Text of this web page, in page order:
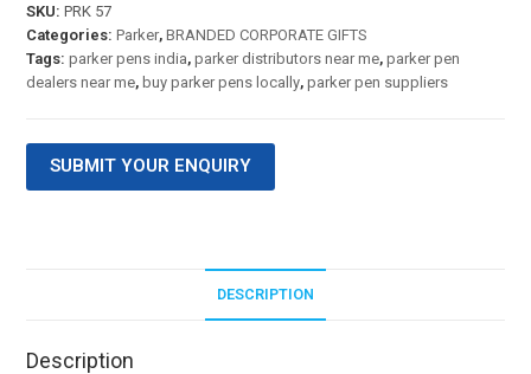
SKU:PRK 57
Categories:Parker,BRANDED CORPORATE GIFTS
Tags:parker pens india,parker distributors near me,parker pen
dealers near me, buy parker pens locally,parker pen suppliers
SUBMIT YOUR ENQUIRY
DESCRIPTION
Description